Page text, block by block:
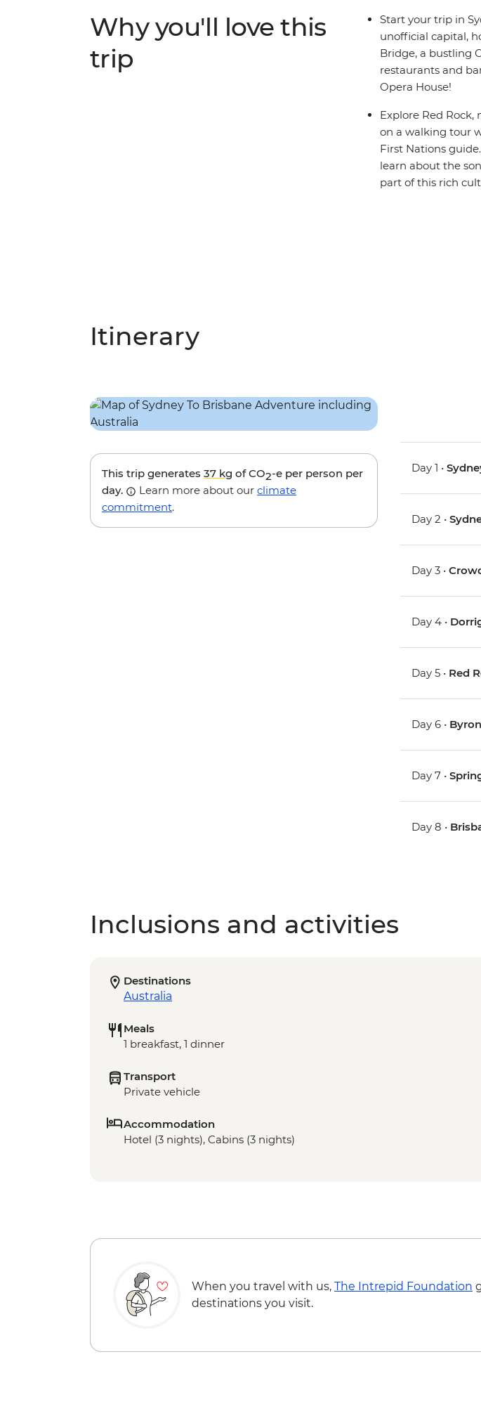
just one week.
Why you'll love this
trip
Start your trip in
unofficial capital,
Bridge, a bustling
restaurants and
Opera House!
Explore Red Rock,
on a walking tour
First Nations
learn about the
part of this rich
Itinerary
This trip generates 37 kg of CO2-e per person per
day.
Learn more about our climate
commitment.
Day 1 •
Day 2 •
Day 3 •
Day 4 •
Day 5 • Red
Day 6 •
Day 7 •
Day 8 •
Inclusions and activities
Destinations
Australia
Meals
1 breakfast, 1 dinner
Transport
Private vehicle
Accommodation
Hotel (3 nights), Cabins (3 nights)
When you travel with us, The Intrepid Foundation
destinations you visit.